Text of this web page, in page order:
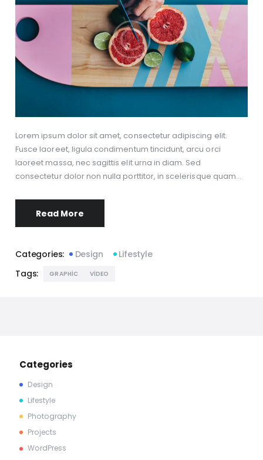
Lorem ipsum dolor sit amet, consectetur adipiscing elit.
Fusce laoreet, ligula condimentum tincidunt, arcu orci
laoreet massa, nec sagittis elit urna in diam. Sed
consectetur dolor non nulla porttitor, in scelerisque quam…
Read More
Categories: Design
Lifestyle
Tags:
GRAPHIC VIDEO
Categories
Design
Lifestyle
Photography
Projects
WordPress